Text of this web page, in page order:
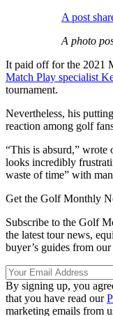
A post
A photo
It paid off for the 2021
Match Play specialist
tournament.
Nevertheless, his
reaction among golf
“This is absurd,” wrote
looks incredibly
waste of time” with
Get the Golf Monthly
Subscribe to the Golf
the latest tour news,
buyer’s guides from
By signing up, you
that you have read our
marketing emails from